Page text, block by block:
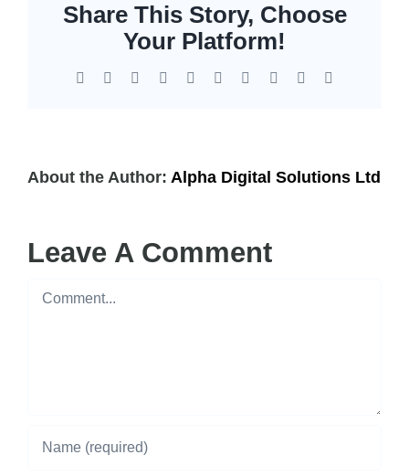
Share This Story, Choose
Your Platform!
Facebook Reddit LinkedInWhatsApp
TumblrPinterest Xing
About the Author: Alpha Digital Solutions Ltd
Leave A Comment
Comment